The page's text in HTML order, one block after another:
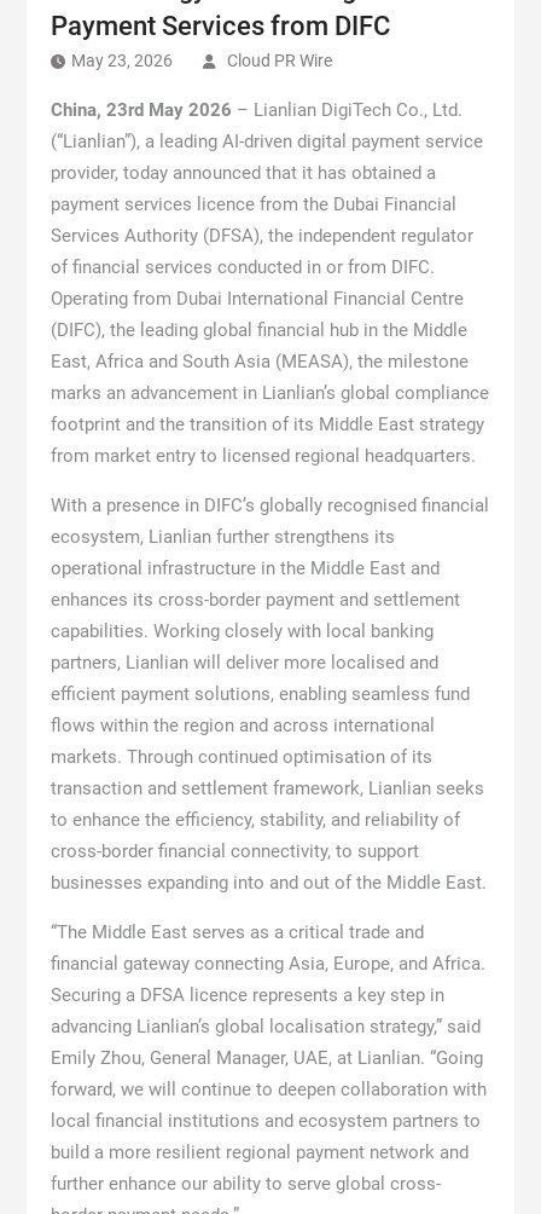
Payment Services from DIFC
May 23, 2026 Cloud PR Wire
China, 23rd May 2026 – Lianlian DigiTech Co., Ltd.
(“Lianlian”), a leading AI-driven digital payment service
provider, today announced that it has obtained a
payment services licence from the Dubai Financial
Services Authority (DFSA), the independent regulator
of financial services conducted in or from DIFC.
Operating from Dubai International Financial Centre
(DIFC), the leading global financial hub in the Middle
East, Africa and South Asia (MEASA), the milestone
marks an advancement in Lianlian’s global compliance
footprint and the transition of its Middle East strategy
from market entry to licensed regional headquarters.
With a presence in DIFC’s globally recognised financial
ecosystem, Lianlian further strengthens its
operational infrastructure in the Middle East and
enhances its cross-border payment and settlement
capabilities. Working closely with local banking
partners, Lianlian will deliver more localised and
efficient payment solutions, enabling seamless fund
flows within the region and across international
markets. Through continued optimisation of its
transaction and settlement framework, Lianlian seeks
to enhance the efficiency, stability, and reliability of
cross-border financial connectivity, to support
businesses expanding into and out of the Middle East.
“The Middle East serves as a critical trade and
financial gateway connecting Asia, Europe, and Africa.
Securing a DFSA licence represents a key step in
advancing Lianlian’s global localisation strategy,” said
Emily Zhou, General Manager, UAE, at Lianlian. “Going
forward, we will continue to deepen collaboration with
local financial institutions and ecosystem partners to
build a more resilient regional payment network and
further enhance our ability to serve global cross-